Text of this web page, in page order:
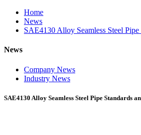
Home
News
SAE4130 Alloy Seamless Steel
News
Company News
Industry News
SAE4130 Alloy Seamless Steel Pipe Standards